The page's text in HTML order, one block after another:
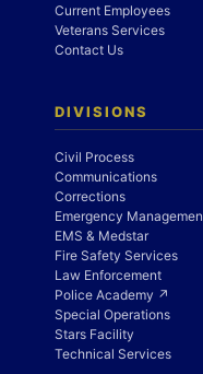
Current Employees
Veterans Services
Contact Us
DIVISIONS
Civil Process
Communications
Corrections
Emergency
EMS & Medstar
Fire Safety Services
Law Enforcement
Police Academy ↗
Special Operations
Stars Facility
Technical Services